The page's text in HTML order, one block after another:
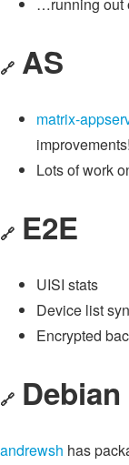
🔗 AS
matrix-
improvements!
Lots of work
🔗 E2E
UISI stats
Device list
Encrypted
🔗
andrewsh has